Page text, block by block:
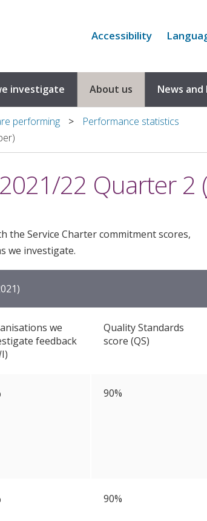
Accessibility
investigate About us News and
performing
Performance statistics
22 Quarter 2
the Service Charter commitment scores,
we investigate.
we
feedback
Quality Standards
score (QS)
90%
90%